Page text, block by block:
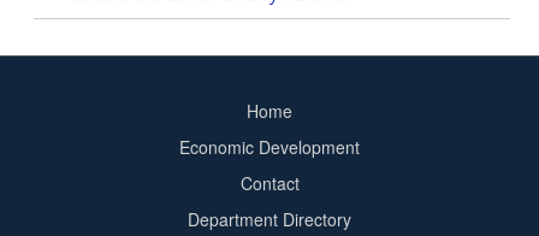
Home
Economic Development
Contact
Department Directory